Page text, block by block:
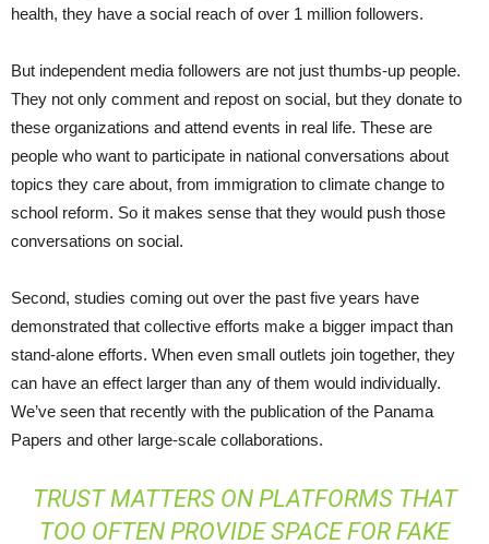
health, they have a social reach of over 1 million followers.
But independent media followers are not just thumbs-up people.
They not only comment and repost on social, but they donate to
these organizations and attend events in real life. These are
people who want to participate in national conversations about
topics they care about, from immigration to climate change to
school reform. So it makes sense that they would push those
conversations on social.
Second, studies coming out over the past five years have
demonstrated that collective efforts make a bigger impact than
stand-alone efforts. When even small outlets join together, they
can have an effect larger than any of them would individually.
We’ve seen that recently with the publication of the Panama
Papers and other large-scale collaborations.
TRUST MATTERS ON PLATFORMS THAT
TOO OFTEN PROVIDE SPACE FOR FAKE